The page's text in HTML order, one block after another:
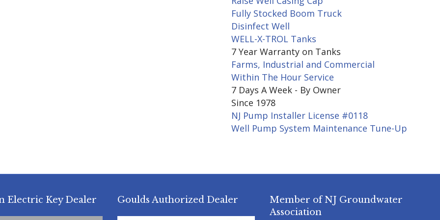
Fully Stocked Boom Truck
Disinfect Well
WELL-X-TROL Tanks
7 Year Warranty on Tanks
Farms, Industrial and Commercial
Within The Hour Service
7 Days A Week - By Owner
Since 1978
NJ Pump Installer License #0118
Well Pump System Maintenance Tune-Up
Electric Key Dealer Goulds Authorized Dealer
Member of NJ Groundwater
Association